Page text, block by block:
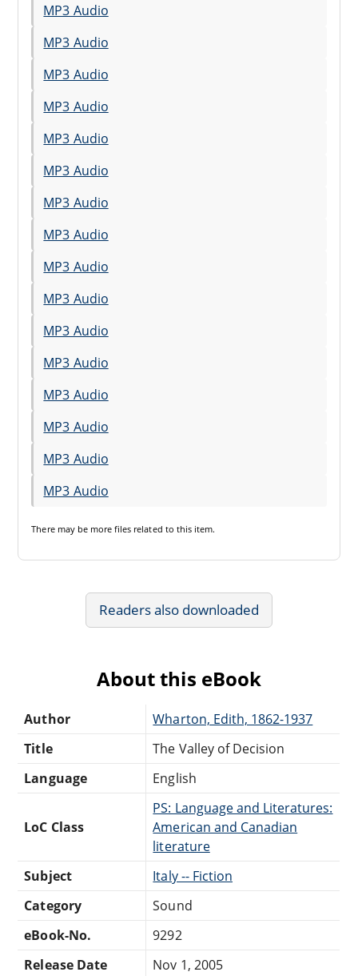
MP3 Audio
MP3 Audio
MP3 Audio
MP3 Audio
MP3 Audio
MP3 Audio
MP3 Audio
MP3 Audio
MP3 Audio
MP3 Audio
MP3 Audio
MP3 Audio
MP3 Audio
MP3 Audio
MP3 Audio
MP3 Audio
There may be more files related to this item.
Readers also downloaded
About this eBook
Author
Wharton, Edith, 1862-1937
Title
The Valley of Decision
Language
English
LoC Class
PS: Language and Literatures:
American and Canadian
literature
Subject
Italy -- Fiction
Category
Sound
eBook-No.
9292
Release Date
Nov 1, 2005